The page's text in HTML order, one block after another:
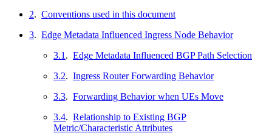
2. Conventions used in this document
3. Edge Metadata Influenced Ingress Node Behavior
3.1 . Edge Metadata Influenced BGP Path Selection
3.2. Ingress Router Forwarding Behavior
3.3. Forwarding Behavior when UEs Move
3.4. Relationship to Existing BGP
Metric/Characteristic Attributes